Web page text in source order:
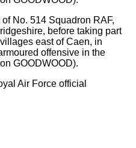
No. 514 Squadron RAF,
before taking part
east of Caen, in
offensive in the
GOODWOOD).
Air Force official